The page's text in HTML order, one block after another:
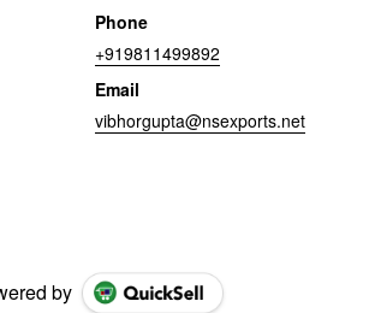
Phone
+919811499892
Email
vibhorgupta@nsexports.net
by